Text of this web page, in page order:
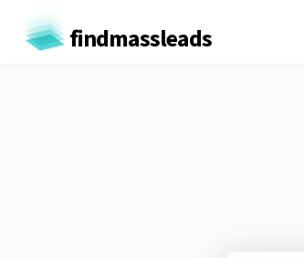
findmassleads